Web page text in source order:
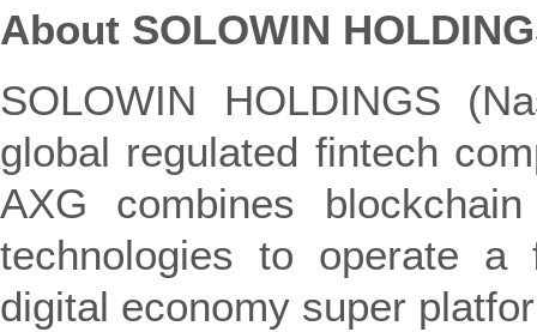
About SOLOWIN
SOLOWIN HOLDINGS
global regulated fintech
AXG combines
technologies to operate a
digital economy super